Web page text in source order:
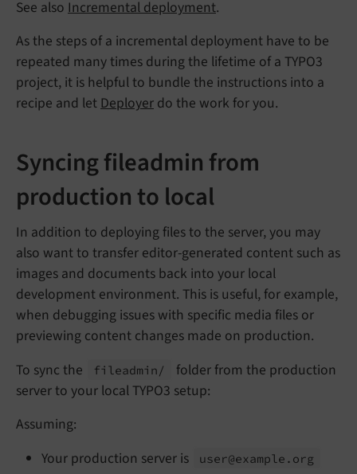
See also Incremental deployment.
As the steps of a incremental deployment have to be
repeated many times during the lifetime of a TYPO3
project, it is helpful to bundle the instructions into a
recipe and letDeployer do the work for you.
Syncing fileadmin from
production to local
In addition to deploying files to the server, you may
also want to transfer editor-generated content such as
images and documents back into your local
development environment. This is useful, for example,
when debugging issues with specific media files or
previewing content changes made on production.
To sync the
fileadmin/
folder from the production
server to your local TYPO3 setup:
Assuming:
Your production server is
user@example. org